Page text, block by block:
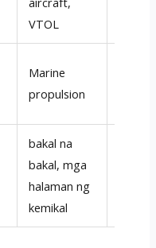
VTOL
Marine
propulsion
bakal na
bakal, mga
halaman ng
kemikal